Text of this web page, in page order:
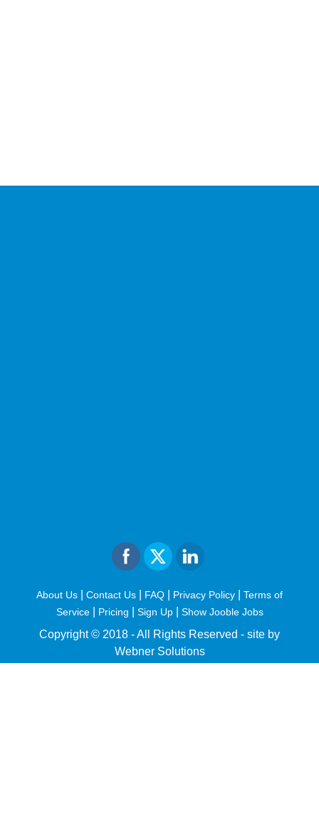
About Us Contact Us FAQ Privacy Policy
Terms of
Service| Pricing Sign Up Show Jooble Jobs
Copyright © 2018 - All Rights Reserved - site by
Webner Solutions